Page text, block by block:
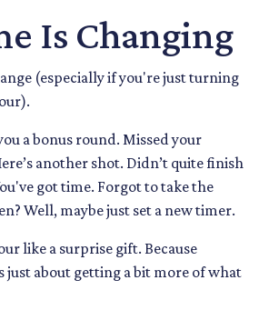
Is Changing
(especially if you're just turning
a bonus round. Missed your
another shot. Didn’t quite finish
got time. Forgot to take the
Well, maybe just set a new timer.
like a surprise gift. Because
just about getting a bit more of what